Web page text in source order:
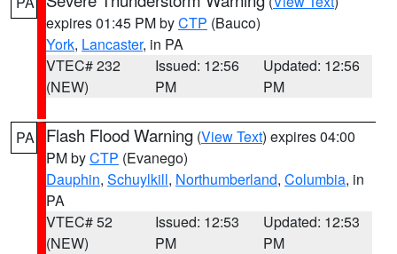
expires 01:45 PM byCTP (Bauco)
York, Lancaster, in PA
VTEC# 232
(NEW)
Issued: 12:56
PM
Updated: 12:56
PM
PA Flash Flood Warning (View Text) expires 04:00
PM byCTP (Evanego)
Dauphin, Schuylkill, Northumberland, Columbia, in
PA
VTEC# 52
(NEW)
Issued: 12:53
PM
Updated: 12:53
PM